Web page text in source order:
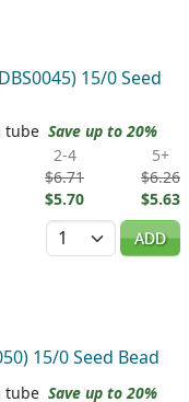
15/0 Seed
tube Save up to 20%
2-4
$6.71
$5.70
5+
$6.26
$5.63
Quantity
ADD
15/0 Seed Bead
tube Save up to 20%